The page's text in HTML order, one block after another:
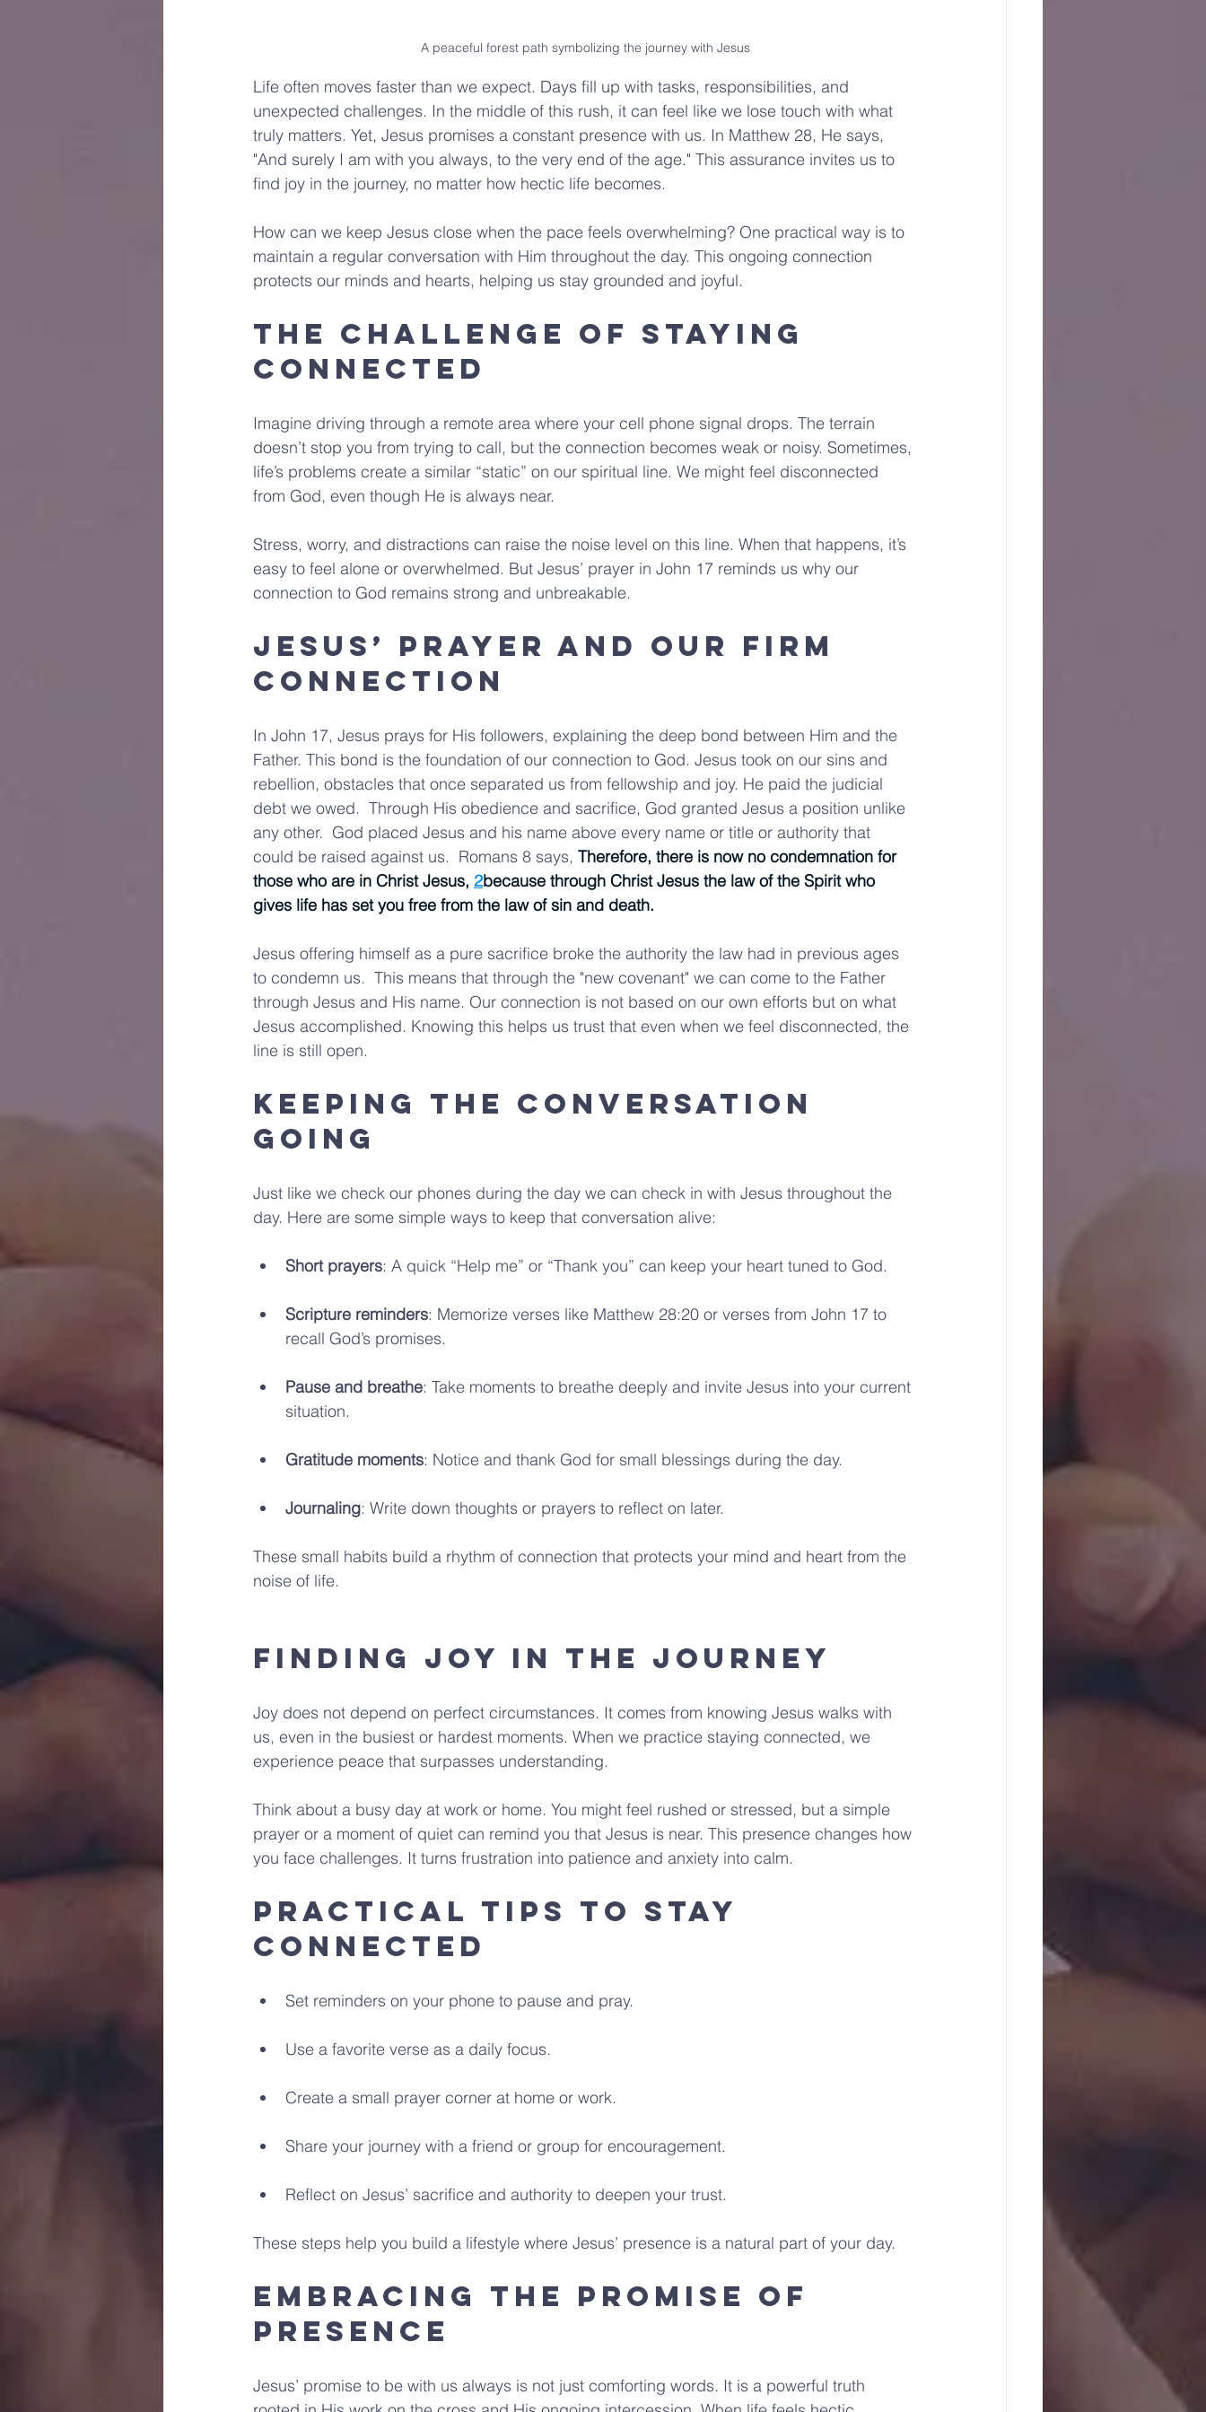
A peaceful forest path symbolizing the journey with Jesus
Life often moves faster than we expect. Days fill up with tasks, responsibilities, and
unexpected challenges. In the middle of this rush, it can feel like we lose touch with what
truly matters. Yet, Jesus promises a constant presence with us. In Matthew 28, He says,
"And surely I am with you always, to the very end of the age." This assurance invites us to
find joy in the journey, no matter how hectic life becomes.
How can we keep Jesus close when the pace feels overwhelming? One practical way is to
maintain a regular conversation with Him throughout the day. This ongoing connection
protects our minds and hearts, helping us stay grounded and joyful.
The Challenge of Staying
Connected
Imagine driving through a remote area where your cell phone signal drops. The terrain
doesn’t stop you from trying to call, but the connection becomes weak or noisy. Sometimes,
life’s problems create a similar “static” on our spiritual line. We might feel disconnected
from God, even though He is always near.
Stress, worry, and distractions can raise the noise level on this line. When that happens, it’s
easy to feel alone or overwhelmed. But Jesus’ prayer in John 17 reminds us why our
connection to God remains strong and unbreakable.
Jesus’ Prayer and Our Firm
Connection
In John 17, Jesus prays for His followers, explaining the deep bond between Him and the
Father. This bond is the foundation of our connection to God. Jesus took on our sins and
rebellion, obstacles that once separated us from fellowship and joy. He paid the judicial
debt we owed.  Through His obedience and sacrifice, God granted Jesus a position unlike
any other.  God placed Jesus and his name above every name or title or authority that
could be raised against us.  Romans 8 says, Therefore, there is now no condemnation for
those who are in Christ Jesus, 2because through Christ Jesus the law of the Spirit who
gives life has set you free from the law of sin and death.
Jesus offering himself as a pure sacrifice broke the authority the law had in previous ages
to condemn us.  This means that through the "new covenant" we can come to the Father
through Jesus and His name. Our connection is not based on our own efforts but on what
Jesus accomplished. Knowing this helps us trust that even when we feel disconnected, the
line is still open.
Keeping the Conversation
Going
Just like we check our phones during the day we can check in with Jesus throughout the
day. Here are some simple ways to keep that conversation alive:
Short prayers: A quick “Help me” or “Thank you” can keep your heart tuned to God.
Scripture reminders: Memorize verses like Matthew 28:20 or verses from John 17 to
recall God’s promises.
Pause and breathe: Take moments to breathe deeply and invite Jesus into your current
situation.
Gratitude moments: Notice and thank God for small blessings during the day.
Journaling: Write down thoughts or prayers to reflect on later.
These small habits build a rhythm of connection that protects your mind and heart from the
noise of life.
Finding Joy in the Journey
Joy does not depend on perfect circumstances. It comes from knowing Jesus walks with
us, even in the busiest or hardest moments. When we practice staying connected, we
experience peace that surpasses understanding.
Think about a busy day at work or home. You might feel rushed or stressed, but a simple
prayer or a moment of quiet can remind you that Jesus is near. This presence changes how
you face challenges. It turns frustration into patience and anxiety into calm.
Practical Tips to Stay
Connected
Set reminders on your phone to pause and pray.
Use a favorite verse as a daily focus.
Create a small prayer corner at home or work.
Share your journey with a friend or group for encouragement.
Reflect on Jesus’ sacrifice and authority to deepen your trust.
These steps help you build a lifestyle where Jesus’ presence is a natural part of your day.
Embracing the Promise of
Presence
Jesus’ promise to be with us always is not just comforting words. It is a powerful truth